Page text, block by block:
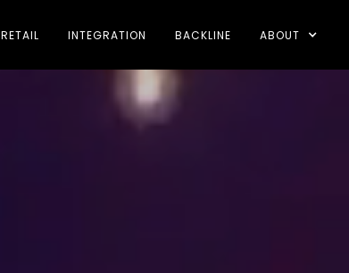
RETAIL INTEGRATION BACKLINE ABOUT